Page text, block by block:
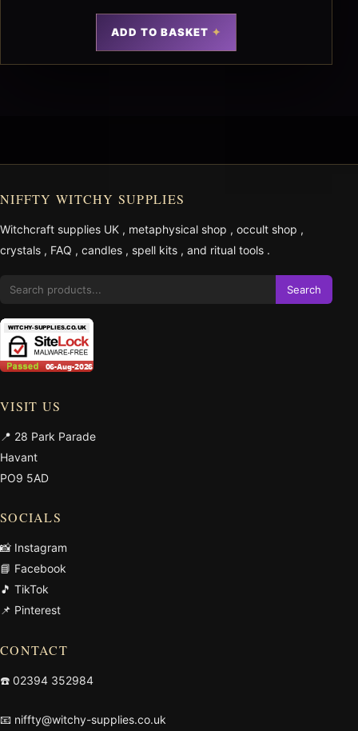
ADD TO BASKET
NIFFTY WITCHY SUPPLIES
Witchcraft supplies UK , metaphysical shop , occult shop ,
crystals , FAQ , candles , spell kits , and ritual tools .
Search
VISIT US
📍 28 Park Parade
Havant
PO9 5AD
SOCIALS
📸 Instagram
📘 Facebook
🎵 TikTok
📌 Pinterest
CONTACT
☎️ 02394 352984
📧 niffty@witchy-supplies.co.uk